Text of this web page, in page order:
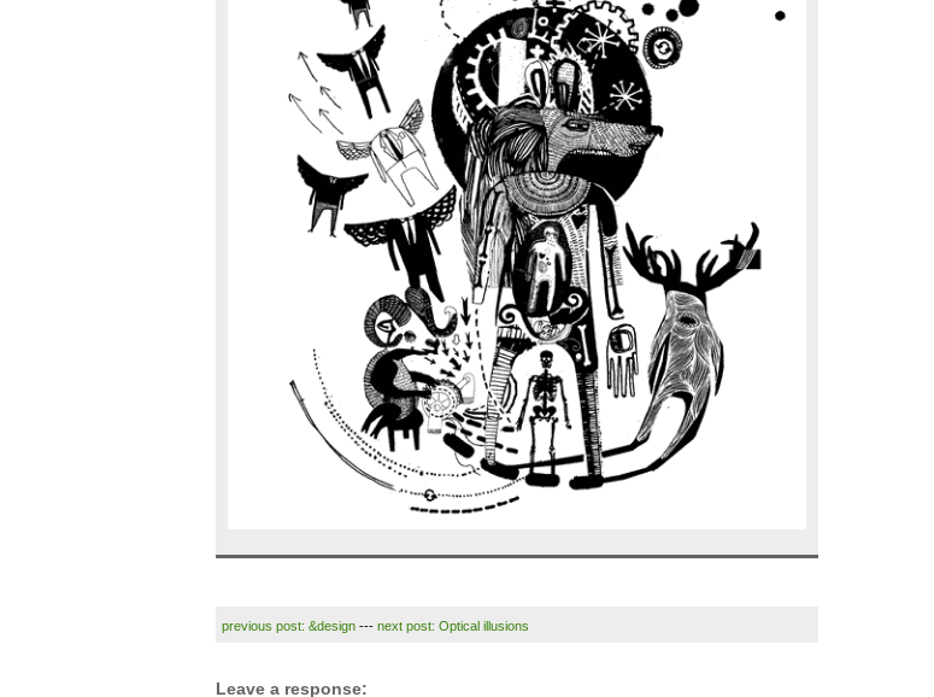
previous post: &design ---next post: Optical illusions
Leave a response: